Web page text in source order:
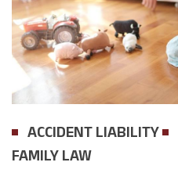
ACCIDENT LIABILITY
FAMILY LAW